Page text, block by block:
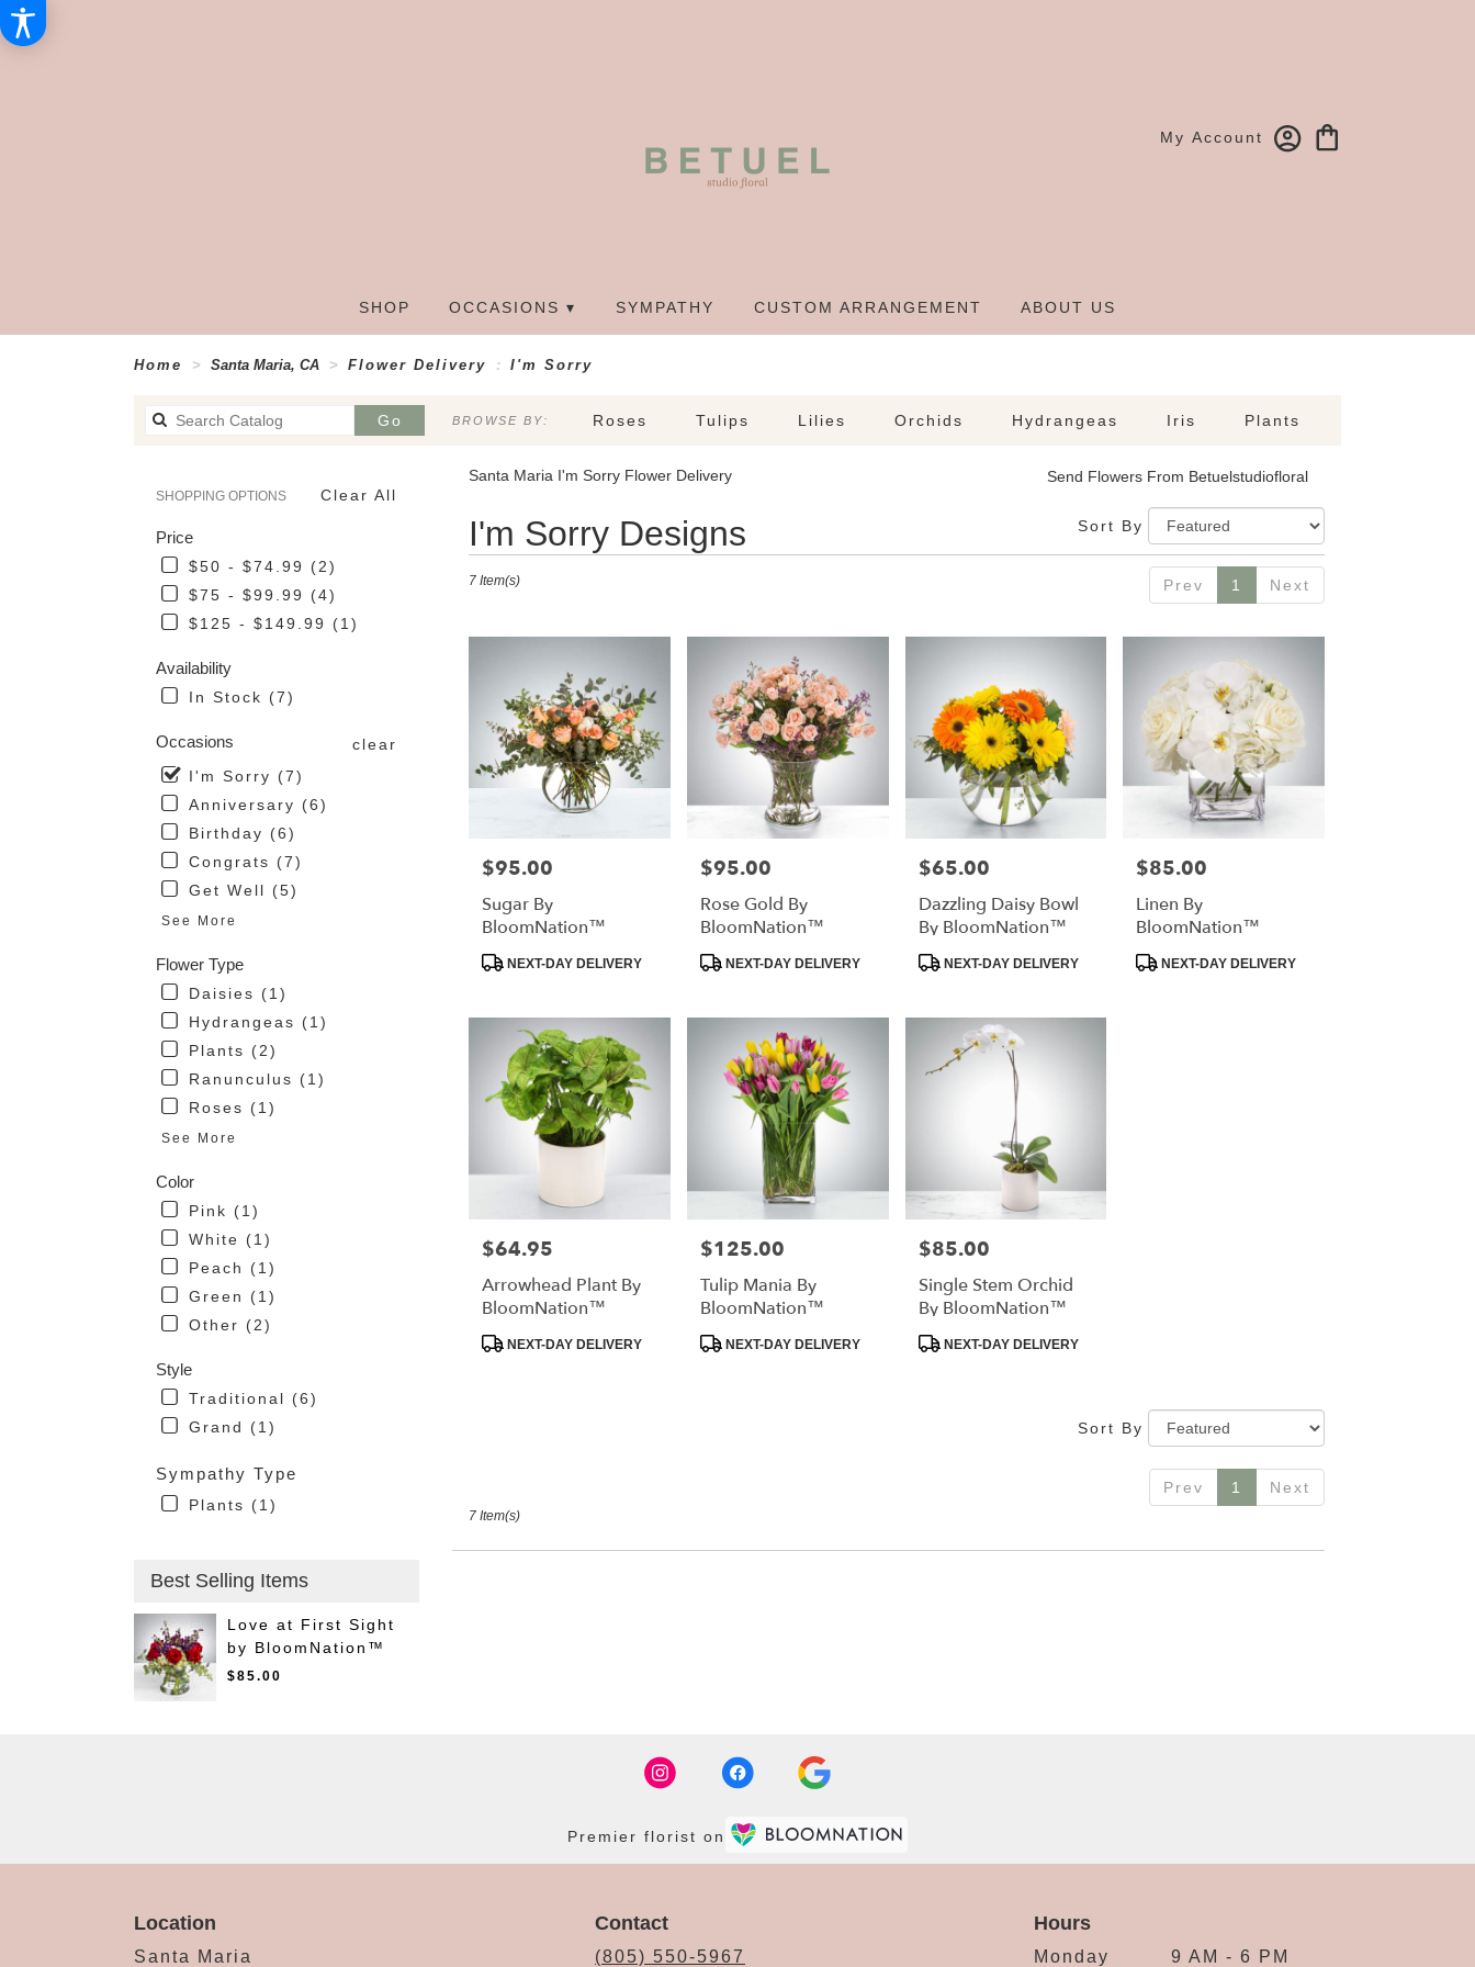
My Account
SHOP OCCASIONS ▾ SYMPATHY CUSTOM ARRANGEMENT ABOUT US
Home Santa Maria, CA Flower Delivery I'm Sorry
Go
Search
catalog
BROWSE BY: Roses Tulips Lilies Orchids Hydrangeas Iris Plants
Sympathy
Clear All
SHOPPING OPTIONS
Price
$50 - $74.99 (2)
$75 - $99.99 (4)
$125 - $149.99 (1)
Availability
In Stock (7)
Occasions
clear
I'm Sorry (7)
Anniversary (6)
Birthday (6)
Congrats (7)
Get Well (5)
See More
Flower Type
Daisies (1)
Hydrangeas (1)
Plants (2)
Ranunculus (1)
Roses (1)
See More
Color
Pink (1)
White (1)
Peach (1)
Green (1)
Other (2)
Style
Traditional (6)
Grand (1)
Sympathy Type
Plants (1)
Best Selling Items
Love at First Sight
by BloomNation™
$85.00
Santa Maria I'm Sorry Flower Delivery Send Flowers From Betuelstudiofloral
I'm Sorry Designs
Best
Florists
Santa
Maria
local
Maria
Same
flower
Santa
Santa
,
Sort By
Prev 1 Next
7 Item(s)
Price:
$95.00
Sugar By
BloomNation™
Product
NEXT-DAY DELIVERY
Price:
$95.00
Rose Gold By
BloomNation™
Product
NEXT-DAY DELIVERY
Price:
$65.00
Dazzling Daisy Bowl
By BloomNation™
Product
NEXT-DAY DELIVERY
Price:
$85.00
Linen By
BloomNation™
Product
NEXT-DAY DELIVERY
Price:
$64.95
Arrowhead Plant By
BloomNation™
Product
NEXT-DAY DELIVERY
Price:
$125.00
Tulip Mania By
BloomNation™
Product
NEXT-DAY DELIVERY
Price:
$85.00
Single Stem Orchid
By BloomNation™
Product
NEXT-DAY DELIVERY
Sort By
Prev 1 Next
7 Item(s)
Premier florist on
Location
Santa Maria
Contact
(805) 550-5967
Hours
Monday 9 AM - 6 PM